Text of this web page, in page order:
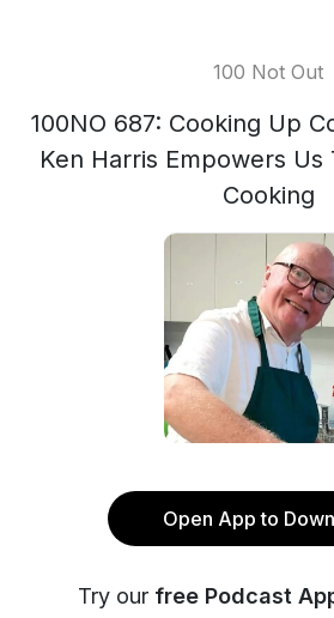
100 Not Out
100NO 687: Cooking Up
Ken Harris Empowers
Cooking
Open App to
Try our free Podcast